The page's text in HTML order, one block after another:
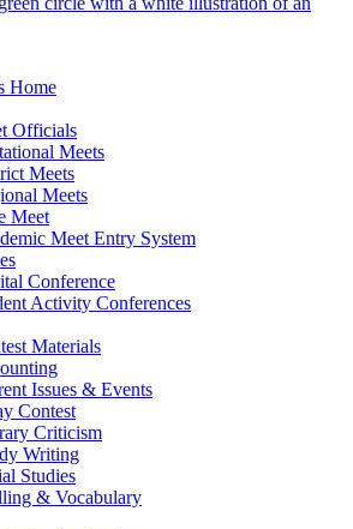
Home
Officials
Meets
Meets
Meets
Meet
Meet Entry System
Conference
Activity Conferences
Materials
Issues & Events
Contest
Criticism
Writing
Studies
& Vocabulary